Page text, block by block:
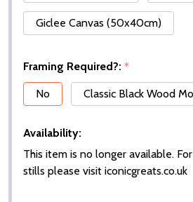
Giclee Canvas (50x40cm)
Framing Required?: *
No
Classic Black Wood
Availability:
This item is no longer available.
stills please visit iconicgreats.co.uk